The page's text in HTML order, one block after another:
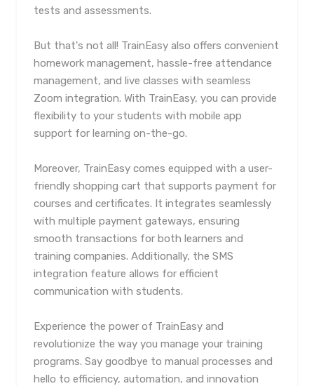
tests and assessments.
But that's not all! TrainEasy also offers convenient
homework management, hassle-free attendance
management, and live classes with seamless
Zoom integration. With TrainEasy, you can provide
flexibility to your students with mobile app
support for learning on-the-go.
Moreover, TrainEasy comes equipped with a user-
friendly shopping cart that supports payment for
courses and certificates. It integrates seamlessly
with multiple payment gateways, ensuring
smooth transactions for both learners and
training companies. Additionally, the SMS
integration feature allows for efficient
communication with students.
Experience the power of TrainEasy and
revolutionize the way you manage your training
programs. Say goodbye to manual processes and
hello to efficiency, automation, and innovation